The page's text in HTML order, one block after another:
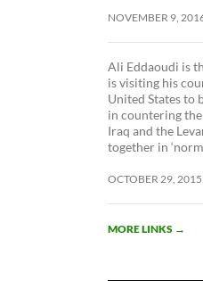
NOVEMBER 9,
Ali Eddaoudi is
is visiting his
United States to
in countering
Iraq and the
together in
OCTOBER 29, 2015
MORE LINKS →